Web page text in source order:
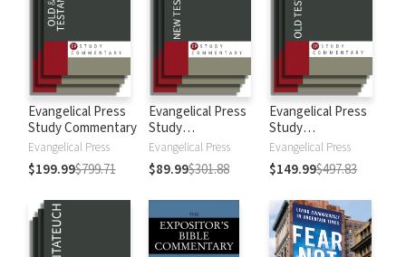
Evangelical Press
Study Commentary
Evangelical Press
$199.99$799.71
Evangelical Press
Study
Commentary: New
Testament
Evangelical Press
$89.99$301.88
Evangelical Press
Study
Commentary: Old
Testament
Evangelical Press
$149.99$497.83